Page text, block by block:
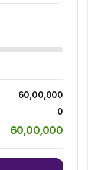
60,00,000
0
60,00,000